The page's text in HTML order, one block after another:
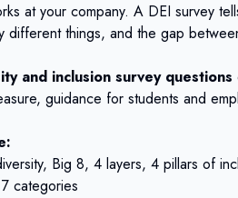
at your company. A DEI survey
different things, and the gap
and inclusion survey questions
guidance for students and
Big 8, 4 layers, 4 pillars of
categories